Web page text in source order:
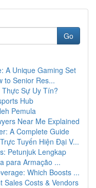
Go
A Unique Gaming Set
to Senior Res...
Sự Uy Tín?
Hub
Pemula
Near Me Explained
A Complete Guide
Tuyến Hiện Đại V...
Petunjuk Lengkap
para Armação ...
Which Boosts ...
Sales Costs & Vendors